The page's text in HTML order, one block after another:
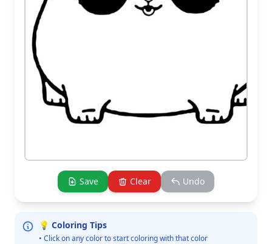
Save Clear Undo
💡 Coloring Tips
• Click on any color to start coloring with that color